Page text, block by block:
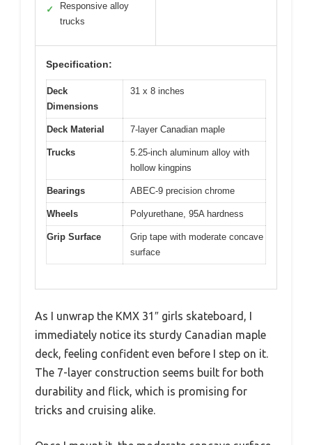
✓
Responsive alloy
trucks
Specification:
Deck
Dimensions
31 x 8 inches
Deck Material 7-layer Canadian maple
Trucks
5.25-inch aluminum alloy with
hollow kingpins
Bearings ABEC-9 precision chrome
Wheels Polyurethane, 95A hardness
Grip Surface
Grip tape with moderate concave
surface
As I unwrap the KMX 31″ girls skateboard, I
immediately notice its sturdy Canadian maple
deck, feeling confident even before I step on it.
The 7-layer construction seems built for both
durability and flick, which is promising for
tricks and cruising alike.